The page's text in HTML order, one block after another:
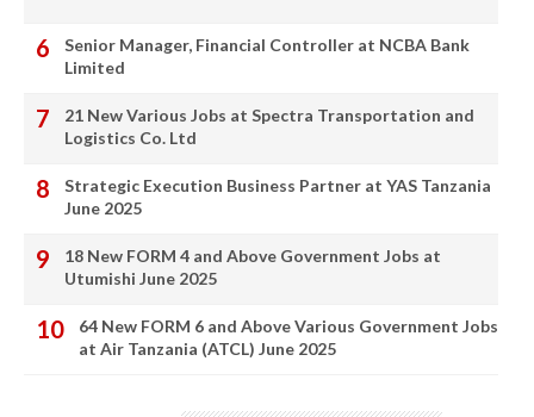
Senior Manager, Financial Controller at NCBA Bank
Limited
21 New Various Jobs at Spectra Transportation and
Logistics Co. Ltd
Strategic Execution Business Partner at YAS Tanzania
June 2025
18 New FORM 4 and Above Government Jobs at
Utumishi June 2025
64 New FORM 6 and Above Various Government Jobs
at Air Tanzania (ATCL) June 2025